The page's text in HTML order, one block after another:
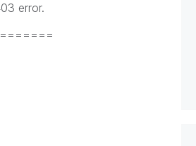
error.